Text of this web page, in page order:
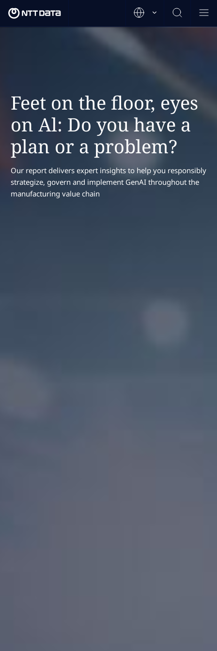
Feet on the floor, eyes
on Al: Do you have a
plan or a problem?
Our report delivers expert insights to help you responsibly
strategize, govern and implement GenAI throughout the
manufacturing value chain